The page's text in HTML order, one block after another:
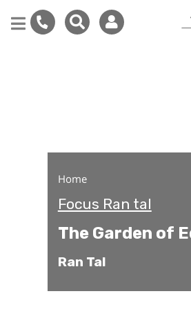
Home
Focus Ran tal
The Garden of
Ran Tal